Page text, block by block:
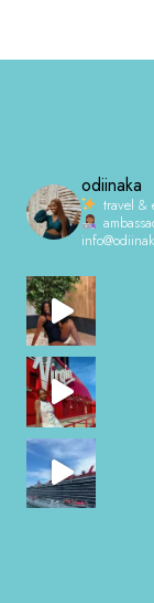
odiinaka
travel &